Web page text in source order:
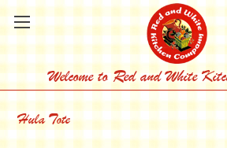
Welcome to Red and White
Hula Tote